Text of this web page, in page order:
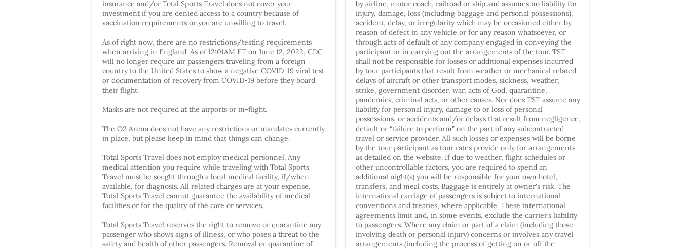
insurance and/or Total Sports Travel does not cover your
investment if you are denied access to a country because of
vaccination requirements or you are unwilling to travel.
As of right now, there are no restrictions/testing requirements
when arriving in England. As of 12:01AM ET on June 12, 2022, CDC
will no longer require air passengers traveling from a foreign
country to the United States to show a negative COVID-19 viral test
or documentation of recovery from COVID-19 before they board
their flight.
Masks are not required at the airports or in-flight.
The O2 Arena does not have any restrictions or mandates currently
in place, but please keep in mind that things can change.
Total Sports Travel does not employ medical personnel. Any
medical attention you require while traveling with Total Sports
Travel must be sought through a local medical facility, if/when
available, for diagnosis. All related charges are at your expense.
Total Sports Travel cannot guarantee the availability of medical
facilities or for the quality of the care or services.
Total Sports Travel reserves the right to remove or quarantine any
passenger who shows signs of illness, or who poses a threat to the
safety and health of other passengers. Removal or quarantine of
by airline, motor coach, railroad or ship and assumes no liability for
injury, damage, loss (including baggage and personal possessions),
accident, delay, or irregularity which may be occasioned either by
reason of defect in any vehicle or for any reason whatsoever, or
through acts of default of any company engaged in conveying the
participant or in carrying out the arrangements of the tour. TST
shall not be responsible for losses or additional expenses incurred
by tour participants that result from weather or mechanical related
delays of aircraft or other transport modes, sickness, weather,
strike, government disorder, war, acts of God, quarantine,
pandemics, criminal acts, or other causes. Nor does TST assume any
liability for personal injury, damage to or loss of personal
possessions, or accidents and/or delays that result from negligence,
default or “failure to perform” on the part of any subcontracted
travel or service provider. All such losses or expenses will be borne
by the tour participant as tour rates provide only for arrangements
as detailed on the website. If due to weather, flight schedules or
other uncontrollable factors, you are required to spend an
additional night(s) you will be responsible for your own hotel,
transfers, and meal costs. Baggage is entirely at owner's risk. The
international carriage of passengers is subject to international
conventions and treaties, where applicable. These international
agreements limit and, in some events, exclude the carrier’s liability
to passengers. Where any claim or part of a claim (including those
involving death or personal injury) concerns or involves any travel
arrangements (including the process of getting on or off the